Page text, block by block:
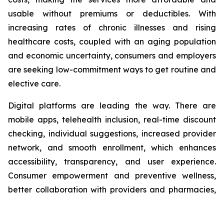
usable without premiums or deductibles. With
increasing rates of chronic illnesses and rising
healthcare costs, coupled with an aging population
and economic uncertainty, consumers and employers
are seeking low-commitment ways to get routine and
elective care.
Digital platforms are leading the way. There are
mobile apps, telehealth inclusion, real-time discount
checking, individual suggestions, increased provider
network, and smooth enrollment, which enhances
accessibility, transparency, and user experience.
Consumer empowerment and preventive wellness,
better collaboration with providers and pharmacies,